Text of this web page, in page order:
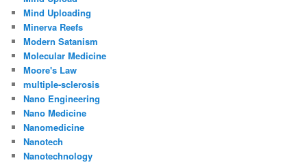
Mind Uploading
Minerva Reefs
Modern Satanism
Molecular Medicine
Moore's Law
multiple-sclerosis
Nano Engineering
Nano Medicine
Nanomedicine
Nanotech
Nanotechnology